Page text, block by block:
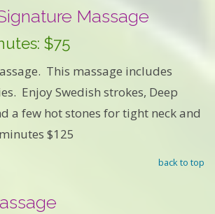
Massage
$75
This massage includes
Enjoy Swedish strokes, Deep
a few hot stones for tight neck and
$125
back to top